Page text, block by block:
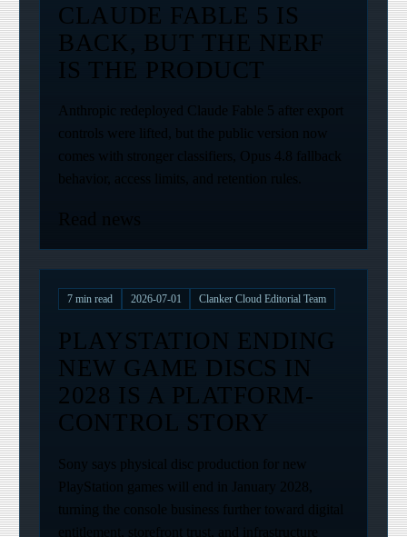
CLAUDE FABLE 5 IS
BACK, BUT THE NERF
IS THE PRODUCT
Anthropic redeployed Claude Fable 5 after export
controls were lifted, but the public version now
comes with stronger classifiers, Opus 4.8 fallback
behavior, access limits, and retention rules.
Read news
7 min read 2026-07-01 Clanker Cloud Editorial Team
PLAYSTATION ENDING
NEW GAME DISCS IN
2028 IS A PLATFORM-
CONTROL STORY
Sony says physical disc production for new
PlayStation games will end in January 2028,
turning the console business further toward digital
entitlement, storefront trust, and infrastructure